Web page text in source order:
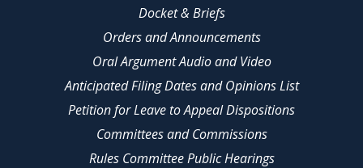
Docket & Briefs
Orders and Announcements
Oral Argument Audio and Video
Anticipated Filing Dates and Opinions List
Petition for Leave to Appeal Dispositions
Committees and Commissions
Rules Committee Public Hearings